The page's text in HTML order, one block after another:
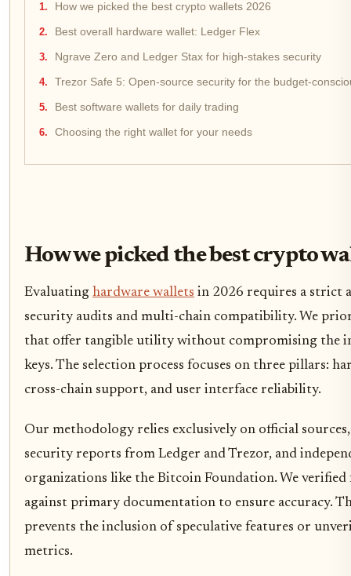
How we picked the best crypto wallets 2026
Best overall hardware wallet: Ledger Flex
Ngrave Zero and Ledger Stax for high-stakes security
Trezor Safe 5: Open-source security for the budget-
Best software wallets for daily trading
Choosing the right wallet for your needs
How we picked the best crypto
Evaluating hardware wallets in 2026 requires a strict
security audits and multi-chain compatibility. We
that offer tangible utility without compromising the
keys. The selection process focuses on three pillars:
cross-chain support, and user interface reliability.
Our methodology relies exclusively on official
security reports from Ledger and Trezor, and
organizations like the Bitcoin Foundation. We verified
against primary documentation to ensure accuracy.
prevents the inclusion of speculative features or
metrics.